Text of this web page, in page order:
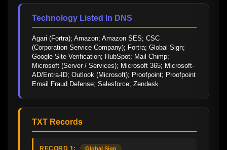
Technology Listed In DNS
Agari (Fortra); Amazon; Amazon SES; CSC
(Corporation Service Company); Fortra; Global Sign;
Google Site Verification; HubSpot; Mail Chimp;
Microsoft (Server / Services); Microsoft 365; Microsoft-
AD/Entra-ID; Outlook (Microsoft); Proofpoint; Proofpoint
Email Fraud Defense; Salesforce; Zendesk
TXT Records
Global Sign